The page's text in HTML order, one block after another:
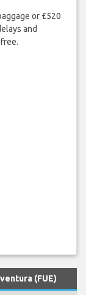
or £520
and
(FUE)